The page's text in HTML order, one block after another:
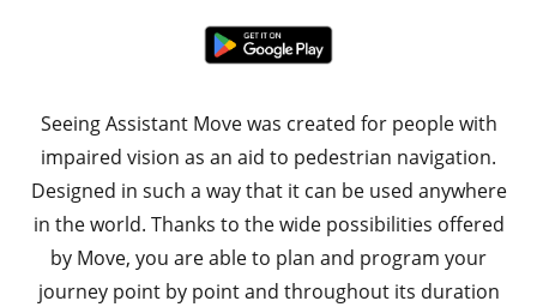
Seeing Assistant Move was created for people with
impaired vision as an aid to pedestrian navigation.
Designed in such a way that it can be used anywhere
in the world. Thanks to the wide possibilities offered
by Move, you are able to plan and program your
journey point by point and throughout its duration